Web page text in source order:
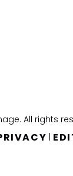
All rights
|